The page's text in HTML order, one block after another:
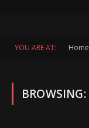
YOU ARE AT: Home
BROWSING: